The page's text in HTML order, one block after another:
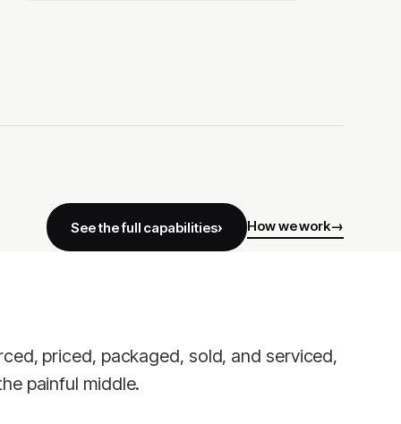
See the full capabilities How we work
priced, packaged, sold, and serviced,
painful middle.